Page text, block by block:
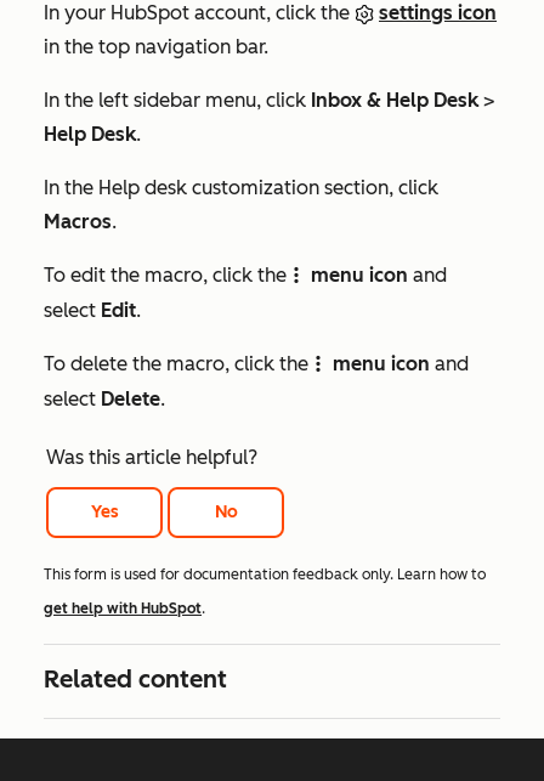
In your HubSpot account, click the
settings icon
in the top navigation bar.
In the left sidebar menu, click Inbox & Help Desk>
Help Desk.
In the Help desk customization section, click
Macros.
To edit the macro, click the verticalMenu menu icon and
select Edit.
To delete the macro, click the verticalMenu menu icon and
select Delete.
Was this article helpful?
Yes No
This form is used for documentation feedback only. Learn how to
get help with HubSpot.
Related content